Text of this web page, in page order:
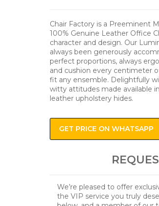
Chair Factory is a Preeminent
100% Genuine Leather Office
character and design. Our
always been generously
perfect proportions, always
and cushion every centimeter
fit any ensemble. Delightfully
witty attitudes made available
leather upholstery hides.
GET PRICE ON WHATSAPP
We’re pleased to offer
the VIP service you truly